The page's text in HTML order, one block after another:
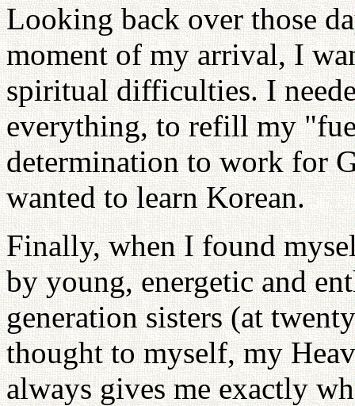
Looking back over those
moment of my arrival, I
spiritual difficulties. I
everything, to refill my
determination to work for
wanted to learn Korean.
Finally, when I found
by young, energetic and
generation sisters (at
thought to myself, my
always gives me exactly